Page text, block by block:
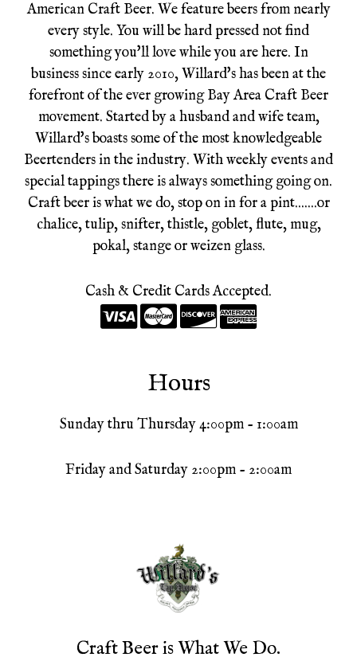
American Craft Beer. We feature beers from nearly
every style. You will be hard pressed not find
something you'll love while you are here. In
business since early 2010, Willard's has been at the
forefront of the ever growing Bay Area Craft Beer
movement. Started by a husband and wife team,
Willard's boasts some of the most knowledgeable
Beertenders in the industry. With weekly events and
special tappings there is always something going on.
Craft beer is what we do, stop on in for a pint.......or
chalice, tulip, snifter, thistle, goblet, flute, mug,
pokal, stange or weizen glass.
Cash & Credit Cards Accepted.
Hours
Sunday thru Thursday 4:00pm - 1:00am
Friday and Saturday 2:00pm - 2:00am
Craft Beer is What We Do.